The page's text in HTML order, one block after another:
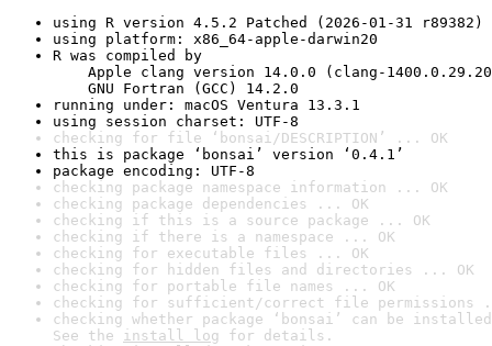
using R version 4.5.2 Patched (2026-01-31 r89382)
using platform: x86_64-apple-darwin20
R was compiled by
Apple clang version 14.0.0 (clang-
GNU Fortran (GCC) 14.2.0
running under: macOS Ventura 13.3.1
using session charset: UTF-8
checking for file ‘bonsai/DESCRIPTION’ ... OK
this is package ‘bonsai’ version ‘0.4.1’
package encoding: UTF-8
checking package namespace information ... OK
checking package dependencies ... OK
checking if this is a source package ... OK
checking if there is a namespace ... OK
checking for executable files ... OK
checking for hidden files and directories ... OK
checking for portable file names ... OK
checking for sufficient/correct file permissions
checking whether package ‘bonsai’ can be
See the install log for details.